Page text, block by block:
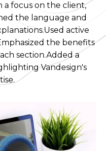
a focus on the client,
the language and
active
the benefits
section.Added a
Vandesign's